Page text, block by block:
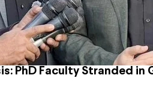
PhD Faculty Stranded in